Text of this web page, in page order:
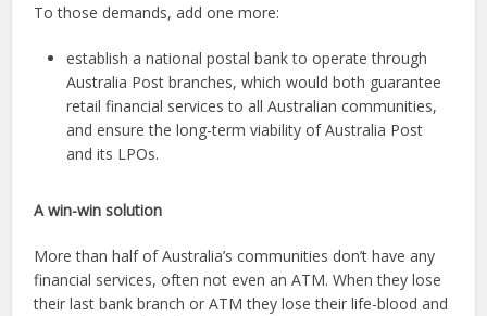
To those demands, add one more:
establish a national postal bank to operate through
Australia Post branches, which would both guarantee
retail financial services to all Australian communities,
and ensure the long-term viability of Australia Post
and its LPOs.
A win-win solution
More than half of Australia’s communities don’t have any
financial services, often not even an ATM. When they lose
their last bank branch or ATM they lose their life-blood and